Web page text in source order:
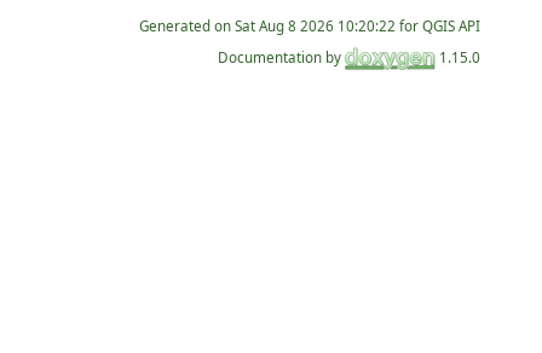
Generated on
for QGIS API
Documentation by
1.15.0